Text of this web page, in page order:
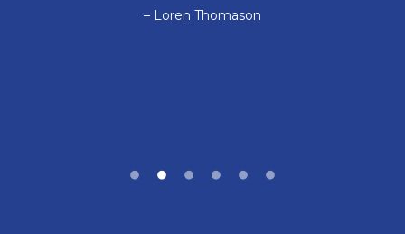
– Loren Thomason